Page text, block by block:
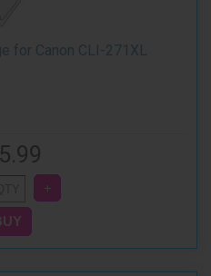
for Canon CLI-271XL